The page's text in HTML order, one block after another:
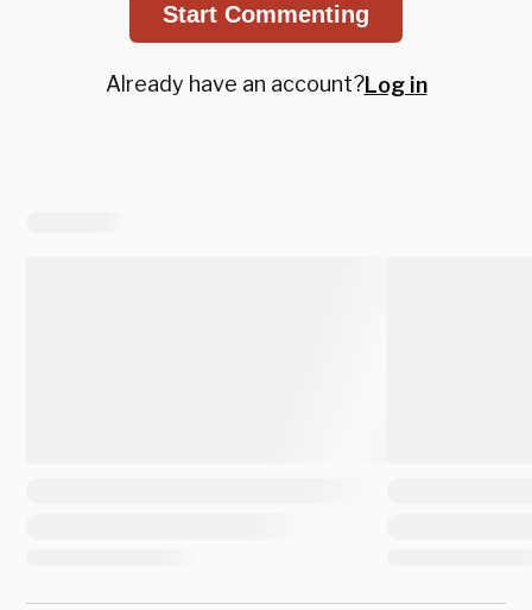
Start Commenting
Already have an account?Log in